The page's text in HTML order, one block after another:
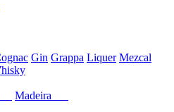
Gin Grappa Liquer Mezcal
Madeira